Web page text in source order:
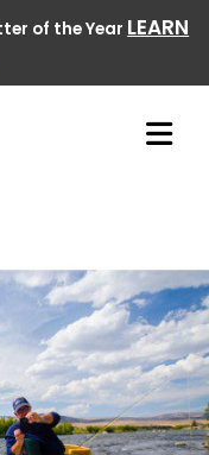
of the Year LEARN